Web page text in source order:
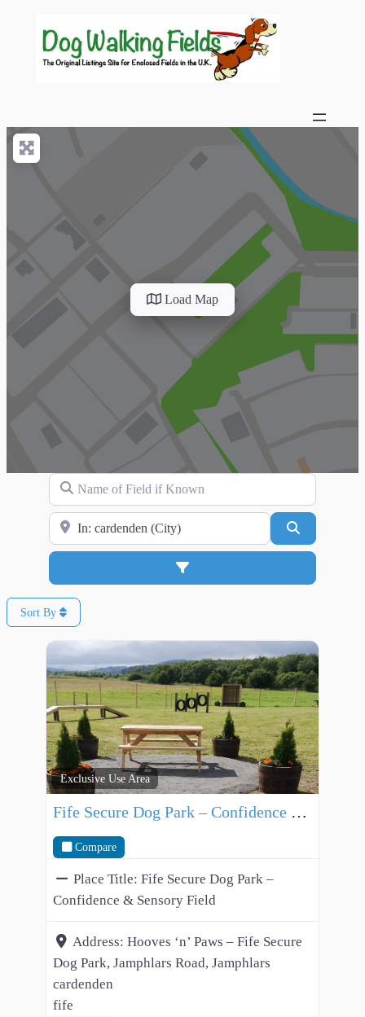
Load Map
Name of Field if Known
Search for Location
Advanced Filters
Sort By
Exclusive Use Area
Fife Secure Dog Park – Confidence & Sensory Field
Compare
Place Title: Fife Secure Dog Park –
Confidence & Sensory Field
Address: Hooves ‘n’ Paws – Fife Secure
Dog Park, Jamphlars Road, Jamphlars
cardenden
fife